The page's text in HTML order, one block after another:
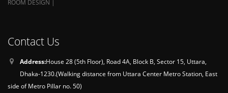
ROOM DESIGN |
Contact Us
Address:House 28 (5th Floor), Road 4A, Block B, Sector 15, Uttara,
Dhaka-1230.(Walking distance from Uttara Center Metro Station, East
side of Metro Pillar no. 50)